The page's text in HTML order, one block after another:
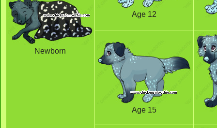
Newborn
Age 12
Age 15